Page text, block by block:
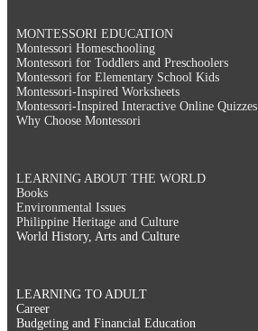
MONTESSORI EDUCATION
Montessori Homeschooling
Montessori for Toddlers and Preschoolers
Montessori for Elementary School Kids
Montessori-Inspired Worksheets
Montessori-Inspired Interactive Online Quizzes
Why Choose Montessori
LEARNING ABOUT THE WORLD
Books
Environmental Issues
Philippine Heritage and Culture
World History, Arts and Culture
LEARNING TO ADULT
Career
Budgeting and Financial Education